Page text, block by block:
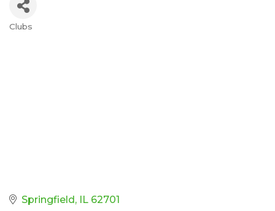
Clubs
Springfield IL 62701